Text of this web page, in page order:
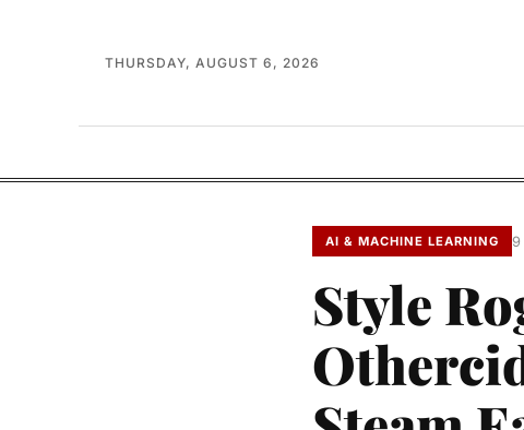
THURSDAY, AUGUST 6, 2026
AI & MACHINE LEARNING 9
Style